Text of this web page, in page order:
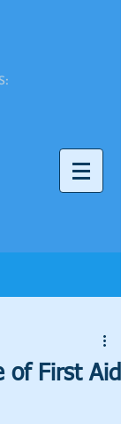
of First Aid